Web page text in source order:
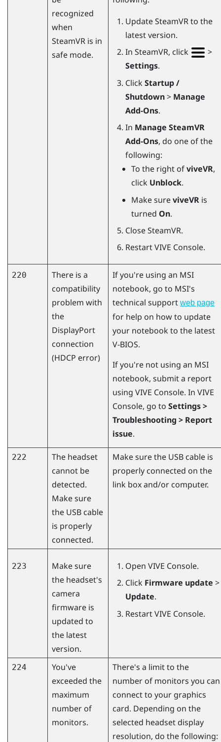
recognized
when
SteamVR is in
safe mode.
UpdateSteamVRto the
latest version.
In SteamVR, click
>
Settings.
Click Startup /
Shutdown> Manage
Add-Ons.
In Manage SteamVR
Add-Ons, do one of the
following:
To the right ofviveVR,
click Unblock.
Make sureviveVR is
turned On.
CloseSteamVR.
RestartVIVE Console.
220
There is a
compatibility
problem with
the
DisplayPort
connection
(HDCP error)
If you're using an MSI
notebook, go to MSI's
technical support web page
for help on how to update
your notebook to the latest
V-BIOS.
If you're not using an MSI
notebook, submit a report
using VIVE Console. In VIVE
Console, go to Settings >
Troubleshooting > Report
issue.
222
The headset
cannot be
detected.
Make sure
the USB cable
is properly
connected.
Make sure the USB cable is
properly connected on the
link box and/or computer.
223
Make sure
the headset's
camera
firmware is
updated to
the latest
version.
Open VIVE Console.
Click Firmware update >
Update.
RestartVIVE Console.
224
You've
exceeded the
maximum
number of
monitors.
There's a limit to the
number of monitors you can
connect to your graphics
card. Depending on the
selected headset display
resolution, do the following: